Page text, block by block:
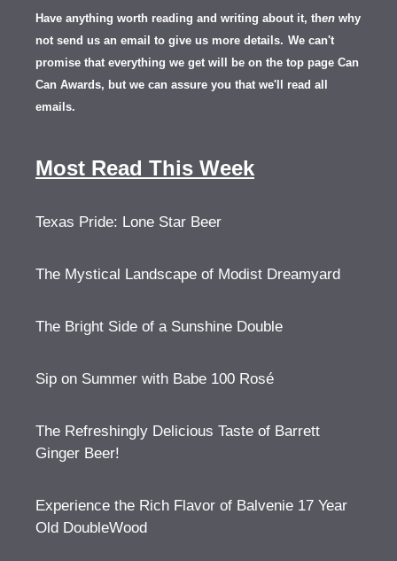
Have anything worth reading and writing about it, then why
not send us an email to give us more details. We can't
promise that everything we get will be on the top page Can
Can Awards, but we can assure you that we'll read all
emails.
Most Read This Week
Texas Pride: Lone Star Beer
The Mystical Landscape of Modist Dreamyard
The Bright Side of a Sunshine Double
Sip on Summer with Babe 100 Rosé
The Refreshingly Delicious Taste of Barrett
Ginger Beer!
Experience the Rich Flavor of Balvenie 17 Year
Old DoubleWood